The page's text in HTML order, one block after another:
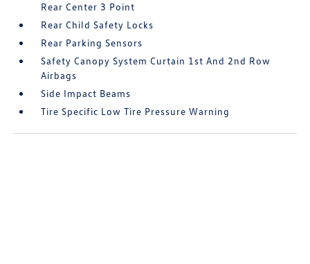
Rear Center 3 Point
Rear Child Safety Locks
Rear Parking Sensors
Safety Canopy System Curtain 1st And 2nd Row
Airbags
Side Impact Beams
Tire Specific Low Tire Pressure Warning